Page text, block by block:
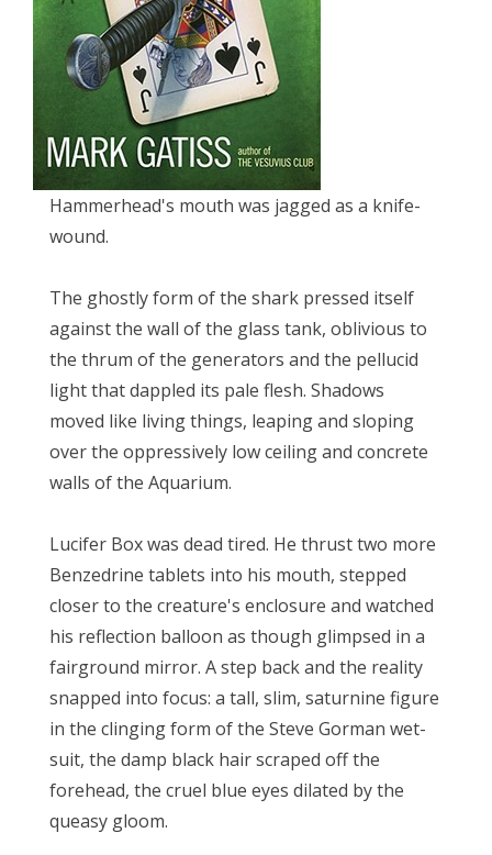
Hammerhead's mouth was jagged as a knife-
wound.
The ghostly form of the shark pressed itself
against the wall of the glass tank, oblivious to
the thrum of the generators and the pellucid
light that dappled its pale flesh. Shadows
moved like living things, leaping and sloping
over the oppressively low ceiling and concrete
walls of the Aquarium.
Lucifer Box was dead tired. He thrust two more
Benzedrine tablets into his mouth, stepped
closer to the creature's enclosure and watched
his reflection balloon as though glimpsed in a
fairground mirror. A step back and the reality
snapped into focus: a tall, slim, saturnine figure
in the clinging form of the Steve Gorman wet-
suit, the damp black hair scraped off the
forehead, the cruel blue eyes dilated by the
queasy gloom.